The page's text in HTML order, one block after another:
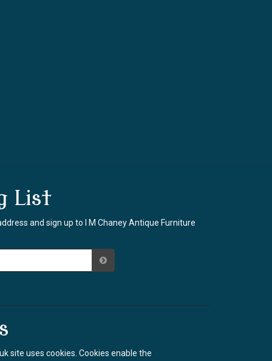
List
and sign up to I M Chaney Antique Furniture
site uses cookies. Cookies enable the